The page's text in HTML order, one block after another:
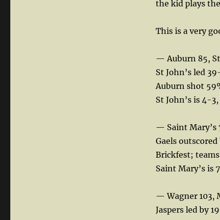
the kid plays
This is a very
— Auburn 85, St
St John’s led
Auburn shot
St John’s is 4-
— Saint Mary’s
Gaels
Brickfest;
Saint Mary’s is
— Wagner 103,
Jaspers led by